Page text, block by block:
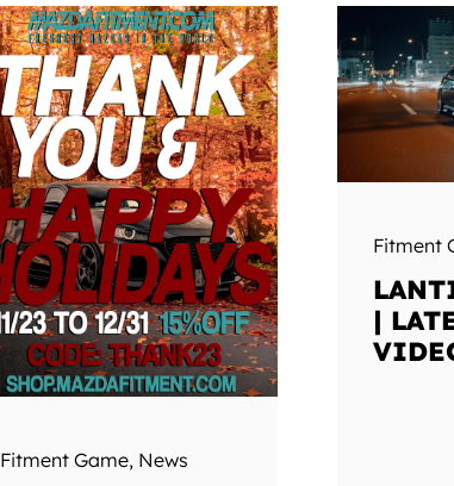
Fitment Game, News
Fitment
|